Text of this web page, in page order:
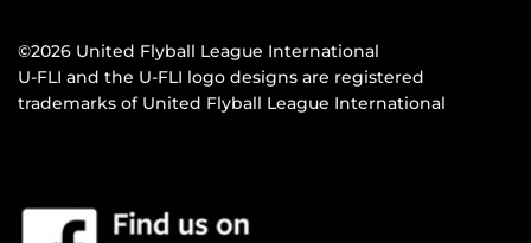
©2026 United Flyball League International
U-FLI and the U-FLI logo designs are registered
trademarks of United Flyball League International